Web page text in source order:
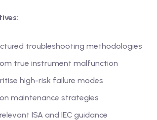
troubleshooting methodologies
true instrument malfunction
high-risk failure modes
maintenance strategies
ISA and IEC guidance